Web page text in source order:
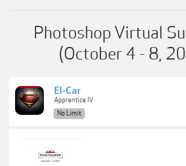
Photoshop Virtual
(October 4 - 8,
El-Car
Apprentice IV
No Limit